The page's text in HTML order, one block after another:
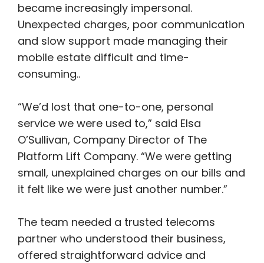
became increasingly impersonal.
Unexpected charges, poor communication
and slow support made managing their
mobile estate difficult and time-
consuming..
“We’d lost that one-to-one, personal
service we were used to,” said Elsa
O’Sullivan, Company Director of The
Platform Lift Company. “We were getting
small, unexplained charges on our bills and
it felt like we were just another number.”
The team needed a trusted telecoms
partner who understood their business,
offered straightforward advice and